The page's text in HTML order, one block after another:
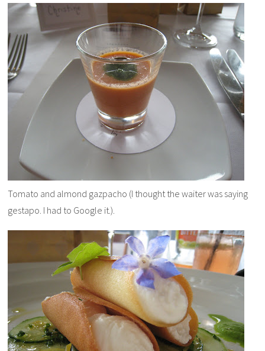
Tomato and almond gazpacho (I thought the waiter was saying
gestapo. I had to Google it.).